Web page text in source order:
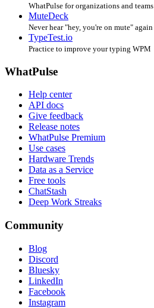
WhatPulse for organizations and teams
MuteDeck
Never hear "hey, you're on mute" again
TypeTest.io
Practice to improve your typing WPM
WhatPulse
Help center
API docs
Give feedback
Release notes
WhatPulse Premium
Use cases
Hardware Trends
Data as a Service
Free tools
ChatStash
Deep Work Streaks
Community
Blog
Discord
Bluesky
LinkedIn
Facebook
Instagram